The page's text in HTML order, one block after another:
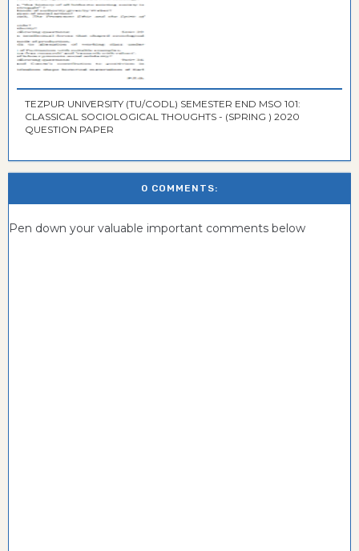
TEZPUR UNIVERSITY (TU/CODL) SEMESTER END MSO 101:
CLASSICAL SOCIOLOGICAL THOUGHTS - (SPRING ) 2020
QUESTION PAPER
0 COMMENTS:
Pen down your valuable important comments below